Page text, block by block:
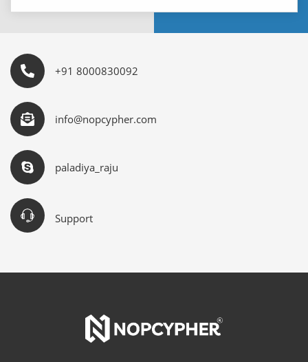
+91 8000830092
info@nopcypher.com
paladiya_raju
Support